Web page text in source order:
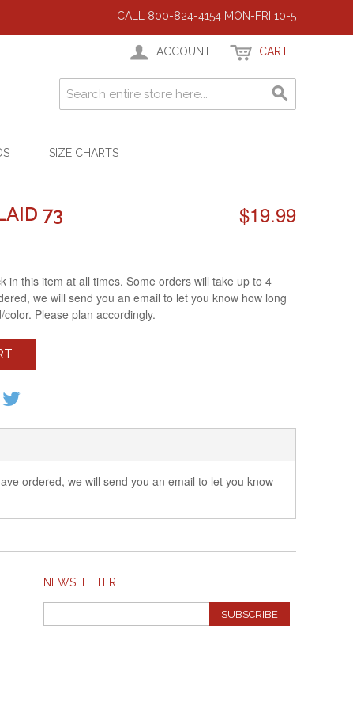
CALL 800-824-4154 MON-FRI 10-5
ACCOUNT CART
SIZE CHARTS
73 $19.99
in this item at all times. Some orders will take up to 4
we will send you an email to let you know how long
Please plan accordingly.
ordered, we will send you an email to let you know
NEWSLETTER
SUBSCRIBE